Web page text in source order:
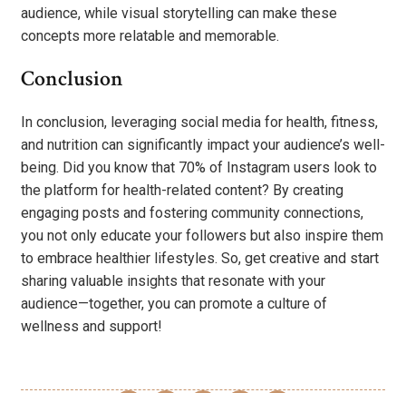
audience, while visual storytelling can make these
concepts more relatable and memorable.
Conclusion
In conclusion, leveraging social media for health, fitness,
and nutrition can significantly impact your audience’s well-
being. Did you know that 70% of Instagram users look to
the platform for health-related content? By creating
engaging posts and fostering community connections,
you not only educate your followers but also inspire them
to embrace healthier lifestyles. So, get creative and start
sharing valuable insights that resonate with your
audience—together, you can promote a culture of
wellness and support!